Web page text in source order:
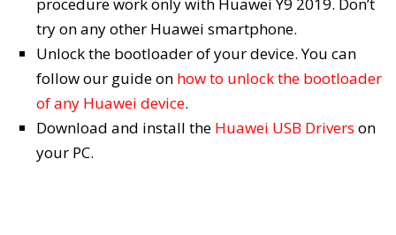
procedure work only with Huawei Y9 2019. Don’t
try on any other Huawei smartphone.
Unlock the bootloader of your device. You can
follow our guide on how to unlock the bootloader
of any Huawei device.
Download and install the Huawei USB Drivers on
your PC.